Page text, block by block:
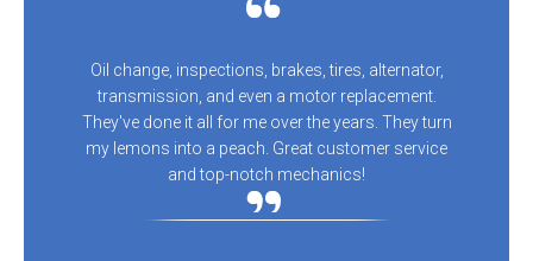
Oil change, inspections, brakes, tires, alternator,
transmission, and even a motor replacement.
They've done it all for me over the years. They turn
my lemons into a peach. Great customer service
and top-notch mechanics!